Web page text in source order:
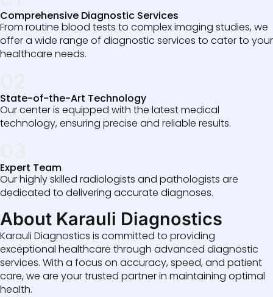
Comprehensive Diagnostic Services
From routine blood tests to complex imaging studies, we
offer a wide range of diagnostic services to cater to your
healthcare needs.
State-of-the-Art Technology
Our center is equipped with the latest medical
technology, ensuring precise and reliable results.
Expert Team
Our highly skilled radiologists and pathologists are
dedicated to delivering accurate diagnoses.
About Karauli Diagnostics
Karauli Diagnostics is committed to providing
exceptional healthcare through advanced diagnostic
services. With a focus on accuracy, speed, and patient
care, we are your trusted partner in maintaining optimal
health.